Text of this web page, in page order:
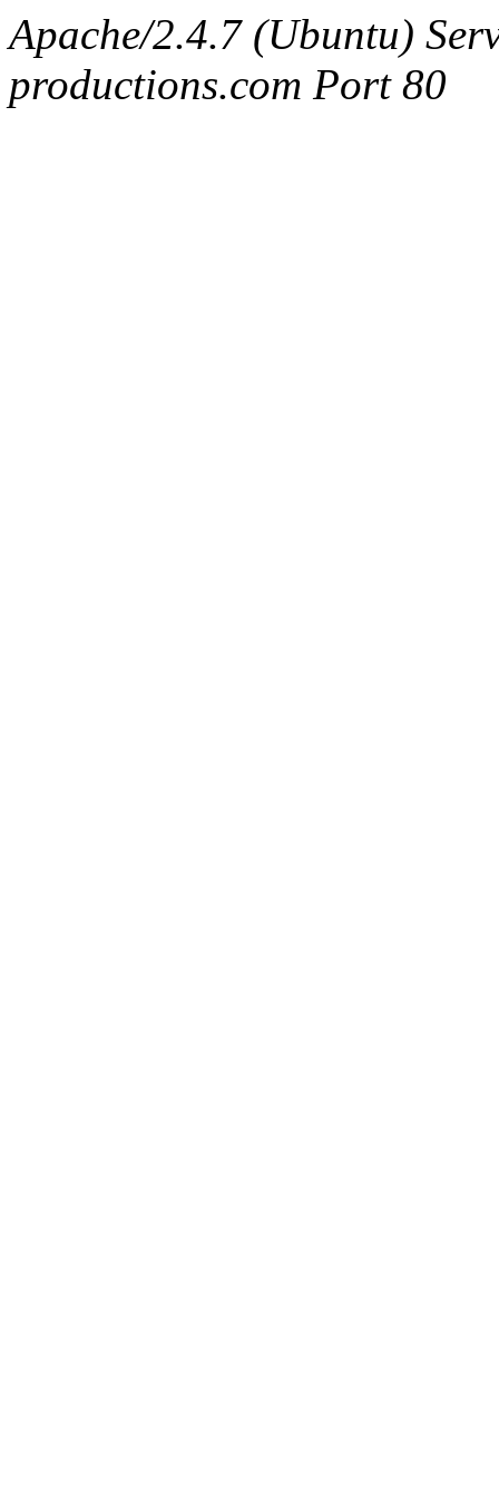
Apache/2.4.7 (Ubuntu)
productions.com Port 80